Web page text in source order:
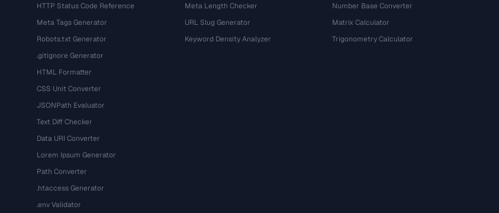
HTTP Status Code Reference
Meta Tags Generator
Robots.txt Generator
.gitignore Generator
HTML Formatter
CSS Unit Converter
JSONPath Evaluator
Text Diff Checker
Data URI Converter
Lorem Ipsum Generator
Path Converter
.htaccess Generator
.env Validator
Meta Length Checker
URL Slug Generator
Keyword Density Analyzer
Number Base Converter
Matrix Calculator
Trigonometry Calculator